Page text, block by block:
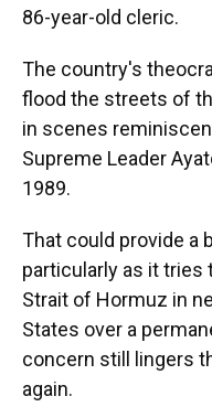
86-year-old cleric.
The country's
flood the streets of
in scenes
Supreme Leader
1989.
That could provide a
particularly as it tries
Strait of Hormuz in
States over a
concern still lingers
again.